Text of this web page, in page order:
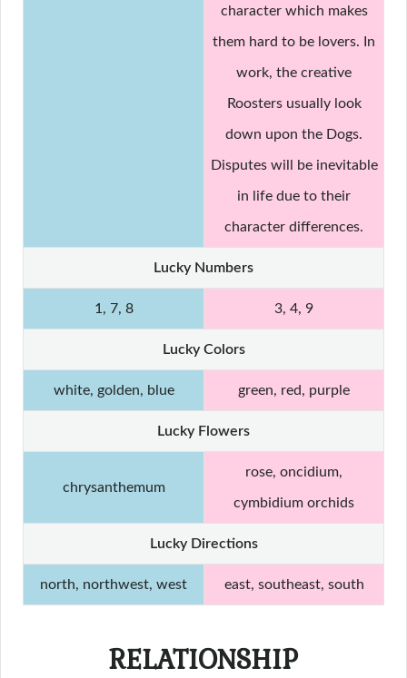
character which makes
them hard to be lovers. In
work, the creative
Roosters usually look
down upon the Dogs.
Disputes will be inevitable
in life due to their
character differences.
Lucky Numbers
1, 7, 8 3, 4, 9
Lucky Colors
white, golden, blue green, red, purple
Lucky Flowers
chrysanthemum
rose, oncidium,
cymbidium orchids
Lucky Directions
north, northwest, west east, southeast, south
RELATIONSHIP